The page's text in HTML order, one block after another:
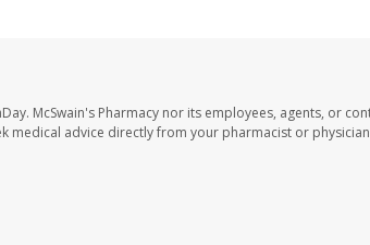
McSwain's Pharmacy nor its employees, agents, or
medical advice directly from your pharmacist or